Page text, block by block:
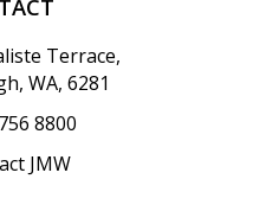
Terrace,
WA, 6281
8800
JMW